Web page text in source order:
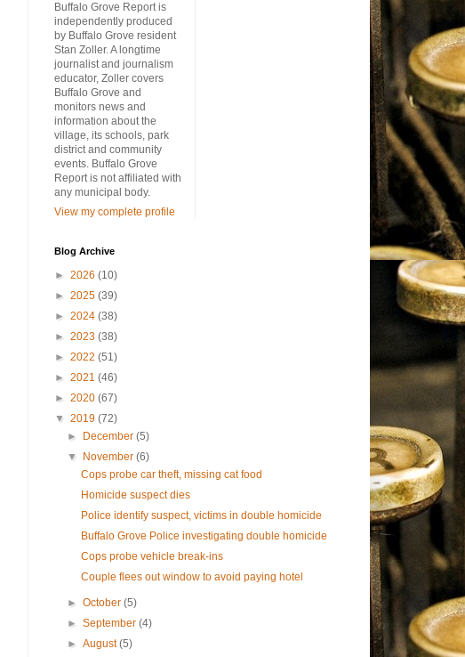
Buffalo Grove Report is
independently produced
by Buffalo Grove resident
Stan Zoller. A longtime
journalist and journalism
educator, Zoller covers
Buffalo Grove and
monitors news and
information about the
village, its schools, park
district and community
events. Buffalo Grove
Report is not affiliated with
any municipal body.
View my complete profile
Blog Archive
► 2026 (10)
► 2025 (39)
► 2024 (38)
► 2023 (38)
► 2022 (51)
► 2021 (46)
► 2020 (67)
▼ 2019 (72)
►
December(5)
▼
November(6)
Cops probe car theft, missing cat food
Homicide suspect dies
Police identify suspect, victims in double homicide
Buffalo Grove Police investigating double homicide
Cops probe vehicle break-ins
Couple flees out window to avoid paying hotel
►October(5)
►September(4)
►August(5)